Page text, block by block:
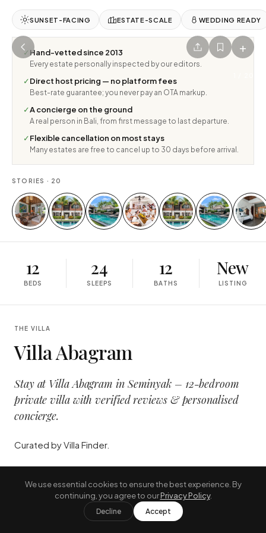
+
SUNSET-FACING ESTATE-SCALE WEDDING READY
✓ Hand-vetted since 2013
Every estate personally inspected by our editors.
✓Direct host pricing — no platform fees
Best-rate guarantee; you never pay an OTA markup.
✓A concierge on the ground
A real person in Bali, from first message to last departure.
✓Flexible cancellation on most stays
Many estates are free to cancel up to 30 days before arrival.
STORIES · 20
12
BEDS
24
SLEEPS
12
BATHS
New
LISTING
THE VILLA
Villa Abagram
Stay at Villa Abagram in Seminyak – 12-bedroom
private villa with verified reviews & personalised
concierge.
Curated by Villa Finder.
"A long lunch, a longer afternoon, and
the kind of sunset that excuses both.
THE JOURNAL, AUGUST
We use essential cookies to ensure the best experience. By
continuing, you agree to ourPrivacy Policy.
Decline Accept